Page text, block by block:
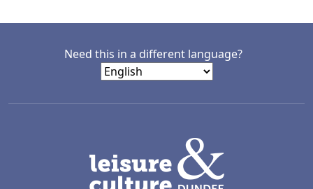
Need this in a different language?